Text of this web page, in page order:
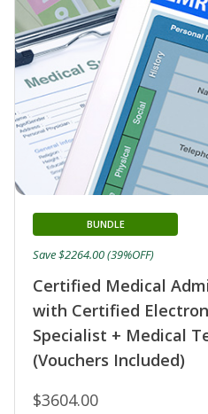
Certified Medical
with Certified
Specialist + Medical
(Vouchers Included)
BUNDLE
$3604.00
Save $2264.00 (39%OFF)